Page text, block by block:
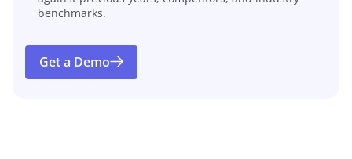
benchmarks.
Get a Demo